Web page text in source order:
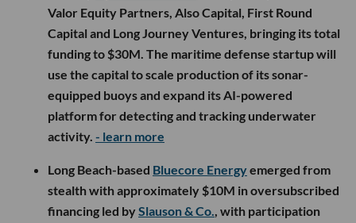
Valor Equity Partners, Also Capital, First Round
Capital and Long Journey Ventures, bringing its total
funding to $30M. The maritime defense startup will
use the capital to scale production of its sonar-
equipped buoys and expand its AI-powered
platform for detecting and tracking underwater
activity. - learn more
Long Beach-based Bluecore Energyemerged from
stealth with approximately $10M in oversubscribed
financing led bySlauson & Co., with participation